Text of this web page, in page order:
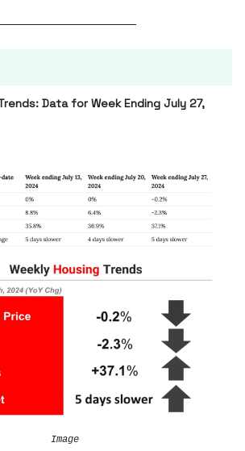
Data for Week Ending July 27,
Image